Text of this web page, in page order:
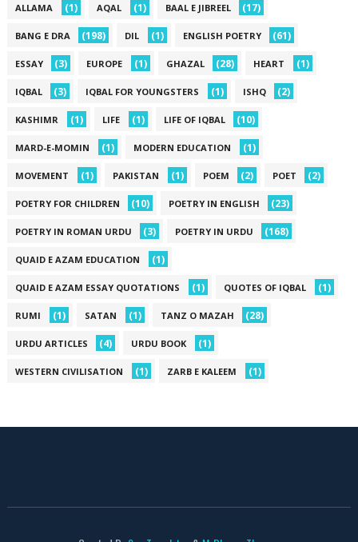
ALLAMA (1) AQAL (1) BAAL E JIBREEL (17)
BANG E DRA (198) DIL (1) ENGLISH POETRY (61)
ESSAY (3) EUROPE (1) GHAZAL (28) HEART (1)
IQBAL (3) IQBAL FOR YOUNGSTERS (1) ISHQ (2)
KASHIMR (1) LIFE (1) LIFE OF IQBAL (10)
MARD-E-MOMIN (1) MODERN EDUCATION (1)
MOVEMENT (1) PAKISTAN (1) POEM (2) POET (2)
POETRY FOR CHILDREN (10) POETRY IN ENGLISH (23)
POETRY IN ROMAN URDU (3) POETRY IN URDU (168)
QUAID E AZAM EDUCATION (1)
QUAID E AZAM ESSAY QUOTATIONS (1) QUOTES OF IQBAL (1)
RUMI (1) SATAN (1) TANZ O MAZAH (28)
URDU ARTICLES (4) URDU BOOK (1)
WESTERN CIVILISATION (1) ZARB E KALEEM (1)